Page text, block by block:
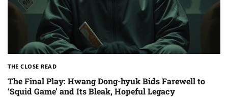
THE CLOSE READ
The Final Play: Hwang Dong-hyuk Bids Farewell to
‘Squid Game’ and Its Bleak, Hopeful Legacy